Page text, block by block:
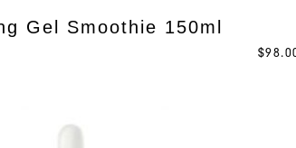
Gel Smoothie 150ml
$